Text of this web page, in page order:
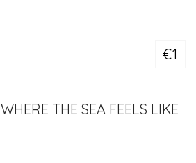
€1
THE SEA FEELS LIKE
REAL ESTATE